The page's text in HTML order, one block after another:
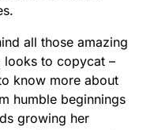
all those amazing
looks to copycat –
know more about
humble beginnings
growing her